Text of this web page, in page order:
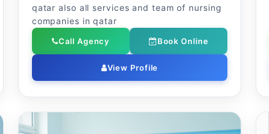
qatar also all services and team of nursing
companies in qatar
Call Agency Book Online
View Profile